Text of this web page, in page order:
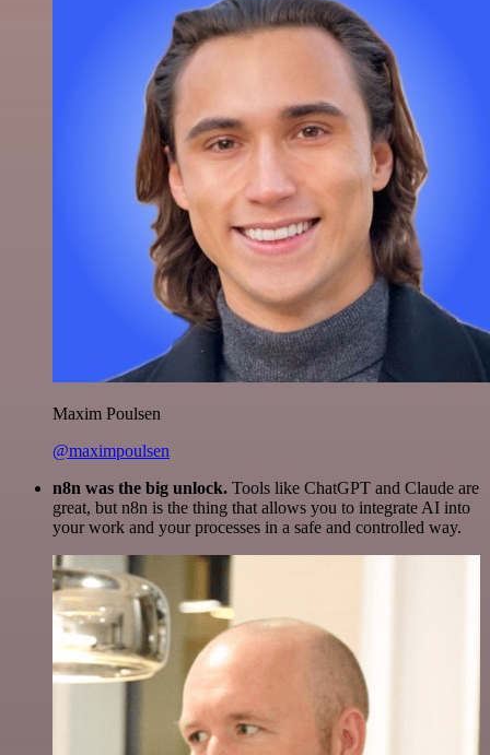
Maxim Poulsen
@maximpoulsen
n8n was the big unlock. Tools like ChatGPT and Claude are
great, but n8n is the thing that allows you to integrate AI into
your work and your processes in a safe and controlled way.